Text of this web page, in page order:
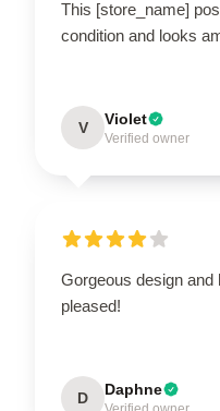
This [store_name]
condition and looks
V Violet
Verified owner
Gorgeous design and
pleased!
D Daphne